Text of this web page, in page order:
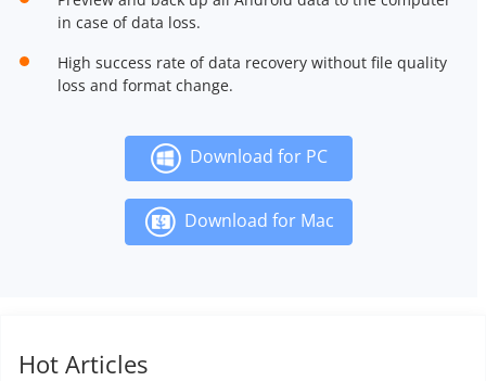
in case of data loss.
High success rate of data recovery without file quality
loss and format change.
Download for PC
Download for Mac
Hot Articles